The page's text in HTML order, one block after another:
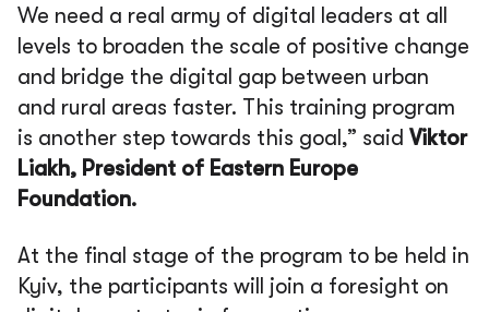
We need a real army of digital leaders at all
levels to broaden the scale of positive change
and bridge the digital gap between urban
and rural areas faster. This training program
is another step towards this goal,” said Viktor
Liakh, President of Eastern Europe
Foundation.
At the final stage of the program to be held in
Kyiv, the participants will join a foresight on